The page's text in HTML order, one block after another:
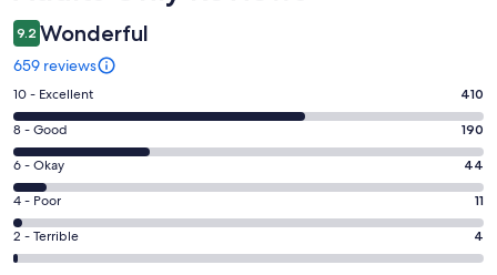
9.2 Wonderful
659 reviews
Rating
10
-
Excellent.
410
out
of
659
10 - Excellent 410
Rating
8
-
Good.
190
out
8 - Good 190
Rating
6
-
Okay.
44
6 - Okay 44
Rating
4
-
4 - Poor 11
Rating
2
2 - Terrible 4